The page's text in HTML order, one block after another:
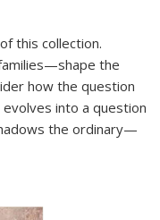
this collection.
the
how the question
into a question
the ordinary—